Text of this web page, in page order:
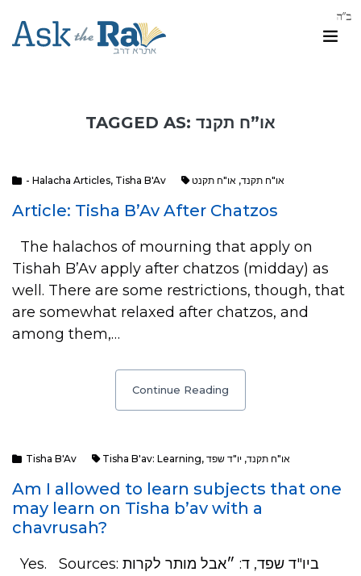
TAGGED AS: או”ח תקנד
- Halacha Articles, Tisha B'Av או"ח תקנד, או"ח תקנט
Article: Tisha B’Av After Chatzos
The halachos of mourning that apply on
Tishah B’Av apply after chatzos (midday) as
well. There are some restrictions, though, that
are somewhat relaxed after chatzos, and
among them,…
Continue Reading
Tisha B'Av Tisha B'av: Learning, או"ח תקנד, יו"ד שפד
Am I allowed to learn subjects that one
may learn on Tisha b’av with a
chavrusah?
Yes. Sources: ביו"ד שפד, ד: ״אבל מותר לקרות